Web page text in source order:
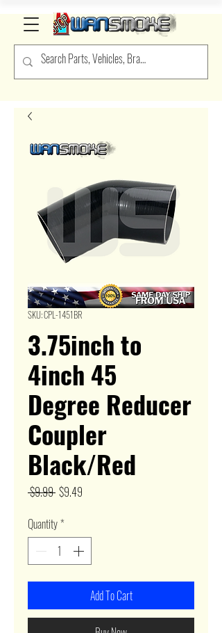
SKU: CPL-1451BR
3.75inch to
4inch 45
Degree Reducer
Coupler
Black/Red
$9.99 Regular
$9.49
Quantity*
Add To Cart